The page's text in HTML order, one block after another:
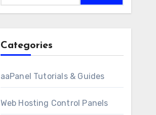
Categories
aaPanel Tutorials & Guides
Web Hosting Control Panels